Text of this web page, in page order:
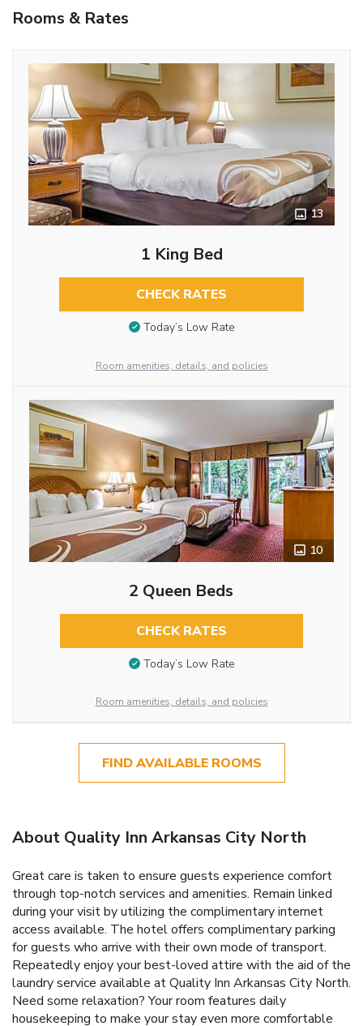
Rooms & Rates
13
1 King Bed
CHECK RATES
Today’s Low Rate
Room amenities, details, and policies
10
2 Queen Beds
CHECK RATES
Today’s Low Rate
Room amenities, details, and policies
FIND AVAILABLE ROOMS
About Quality Inn Arkansas City North
Great care is taken to ensure guests experience comfort
through top-notch services and amenities. Remain linked
during your visit by utilizing the complimentary internet
access available. The hotel offers complimentary parking
for guests who arrive with their own mode of transport.
Repeatedly enjoy your best-loved attire with the aid of the
laundry service available at Quality Inn Arkansas City North.
Need some relaxation? Your room features daily
housekeeping to make your stay even more comfortable